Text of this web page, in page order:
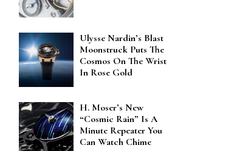
Ulysse Nardin’s Blast
Moonstruck Puts The
Cosmos On The Wrist
In Rose Gold
H. Moser’s New
“Cosmic Rain” Is A
Minute Repeater You
Can Watch Chime